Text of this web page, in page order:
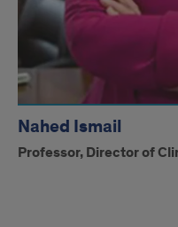
Nahed Ismail
Professor, Director of